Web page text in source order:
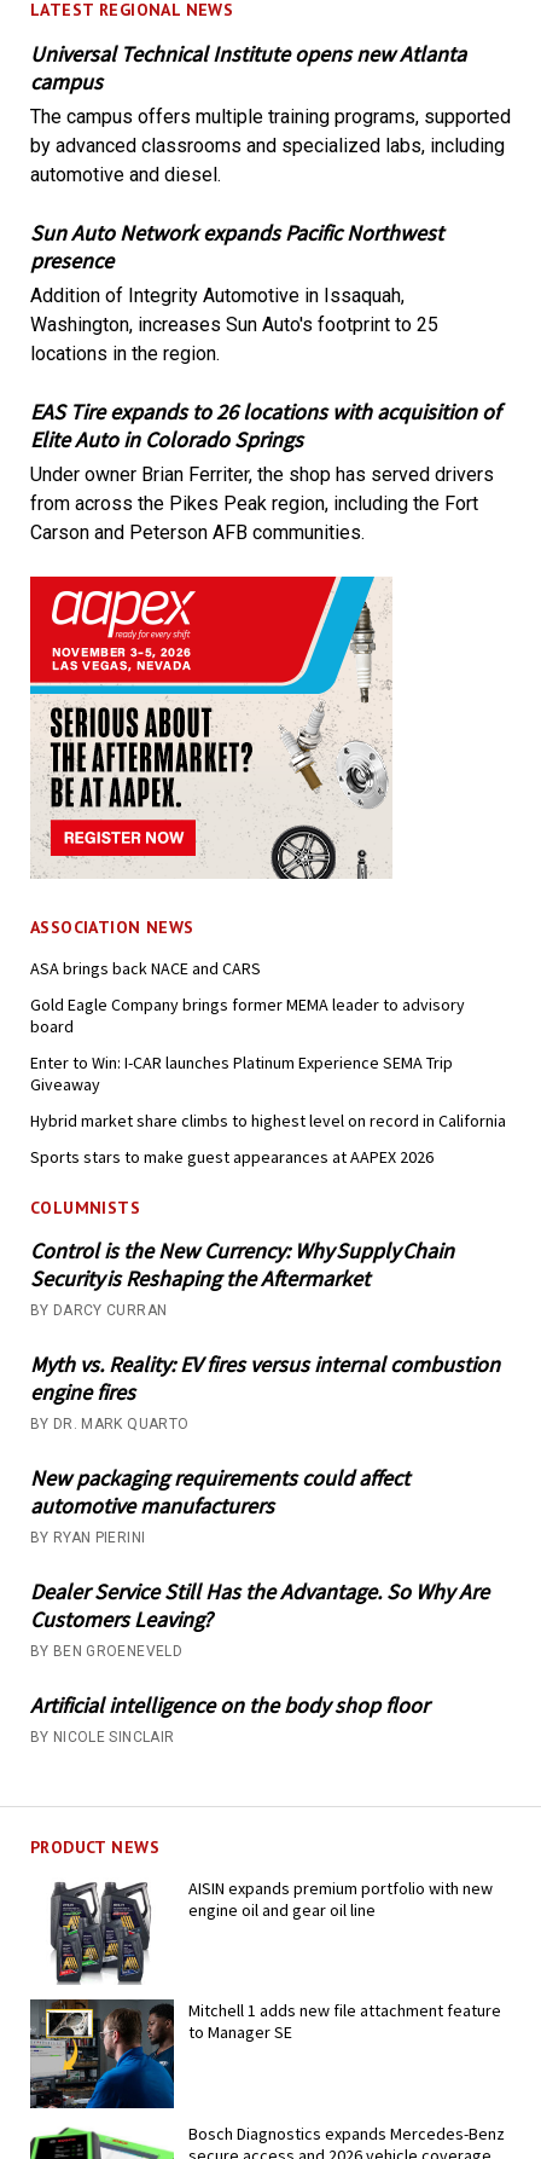
LATEST REGIONAL NEWS
Universal Technical Institute opens new Atlanta
campus
The campus offers multiple training programs, supported
by advanced classrooms and specialized labs, including
automotive and diesel.
Sun Auto Network expands Pacific Northwest
presence
Addition of Integrity Automotive in Issaquah,
Washington, increases Sun Auto's footprint to 25
locations in the region.
EAS Tire expands to 26 locations with acquisition of
Elite Auto in Colorado Springs
Under owner Brian Ferriter, the shop has served drivers
from across the Pikes Peak region, including the Fort
Carson and Peterson AFB communities.
ASSOCIATION NEWS
ASA brings back NACE and CARS
Gold Eagle Company brings former MEMA leader to advisory
board
Enter to Win: I-CAR launches Platinum Experience SEMA Trip
Giveaway
Hybrid market share climbs to highest level on record in California
Sports stars to make guest appearances at AAPEX 2026
COLUMNISTS
Control is the New Currency: Why Supply Chain
Security is Reshaping the Aftermarket
BY DARCY CURRAN
Myth vs. Reality: EV fires versus internal combustion
engine fires
BY DR. MARK QUARTO
New packaging requirements could affect
automotive manufacturers
BY RYAN PIERINI
Dealer Service Still Has the Advantage. So Why Are
Customers Leaving?
BY BEN GROENEVELD
Artificial intelligence on the body shop floor
BY NICOLE SINCLAIR
PRODUCT NEWS
AISIN expands premium portfolio with new
engine oil and gear oil line
Mitchell 1 adds new file attachment feature
to Manager SE
Bosch Diagnostics expands Mercedes-Benz